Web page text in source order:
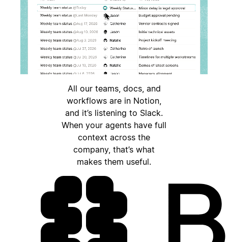
All our teams, docs, and
workflows are in Notion,
and it’s listening to Slack.
When your agents have full
context across the
company, that’s what
makes them useful.